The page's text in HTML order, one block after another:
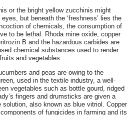
or the bright yellow zucchinis might
but beneath the ‘freshness’ lies the
of chemicals, the consumption of
to be lethal. Rhoda mine oxide, copper
B and the hazardous carbides are
chemical substances used to render
and vegetables.
and peas are owing to the
used in the textile industry, a well-
vegetables such as bottle gourd, ridged
fingers and drumsticks are given a
solution, also known as blue vitriol. Copper
of fungicides in farming and its